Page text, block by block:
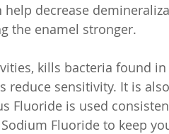
decrease
the enamel stronger.
kills bacteria found
reduce sensitivity. It is
Fluoride is used
Fluoride to keep